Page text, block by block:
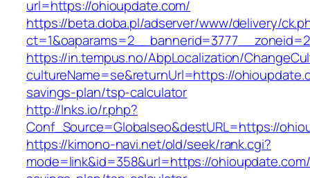
url=https://ohioupdate.com/
https://beta.doba.pl/adserver/www/delivery/
https://in.tempus.no/AbpLocalization/
cultureName=se&returnUrl=https://
savings-plan/tsp-calculator
http://lnks.io/r.php?
Conf_Source=Globalseo&destURL=https://
https://kimono-navi.net/old/seek/rank.cgi?
mode=link&id=358&url=https://